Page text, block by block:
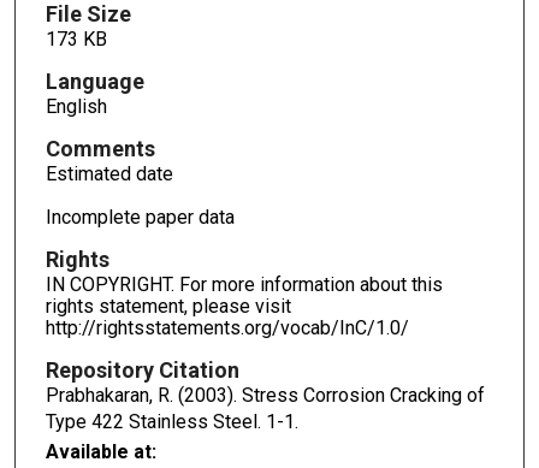
File Size
173 KB
Language
English
Comments
Estimated date
Incomplete paper data
Rights
IN COPYRIGHT. For more information about this
rights statement, please visit
http://rightsstatements.org/vocab/InC/1.0/
Repository Citation
Prabhakaran, R. (2003). Stress Corrosion Cracking of
Type 422 Stainless Steel. 1-1.
Available at: